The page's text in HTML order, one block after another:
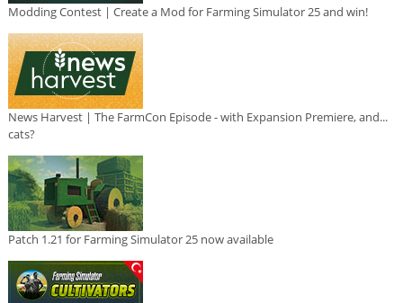
Modding Contest | Create a Mod for Farming Simulator 25 and win!
News Harvest | The FarmCon Episode - with Expansion Premiere, and...
cats?
Patch 1.21 for Farming Simulator 25 now available